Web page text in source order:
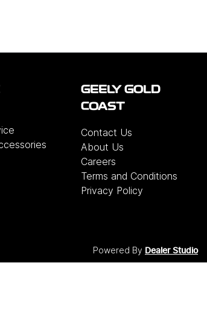
GEELY GOLD
COAST
Contact Us
About Us
Careers
Terms and Conditions
Privacy Policy
Powered By Dealer Studio